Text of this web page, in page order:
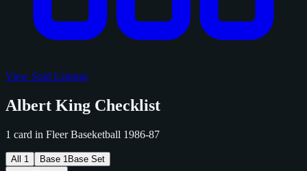
View Sold Listings
Albert King Checklist
1 card in Fleer Baseketball 1986-87
All 1 Base 1 Base Set